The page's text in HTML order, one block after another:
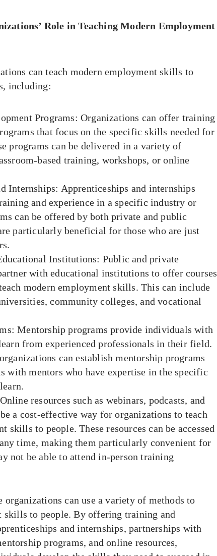
Role in Teaching Modern Employment
can teach modern employment skills to
including:
Programs: Organizations can offer training
that focus on the specific skills needed for
programs can be delivered in a variety of
based training, workshops, or online
Internships: Apprenticeships and internships
and experience in a specific industry or
can be offered by both private and public
particularly beneficial for those who are just
Institutions: Public and private
with educational institutions to offer courses
modern employment skills. This can include
community colleges, and vocational
Mentorship programs provide individuals with
from experienced professionals in their field.
can establish mentorship programs
with mentors who have expertise in the specific
resources such as webinars, podcasts, and
a cost-effective way for organizations to teach
skills to people. These resources can be accessed
time, making them particularly convenient for
not be able to attend in-person training
can use a variety of methods to
skills to people. By offering training and
and internships, partnerships with
programs, and online resources,